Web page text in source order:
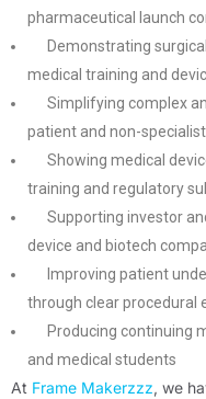
pharmaceutical launch
Demonstrating
medical training and
Simplifying complex
patient and non-
Showing medical
training and regulatory
Supporting investor
device and biotech
Improving patient
through clear procedural
Producing continuing
and medical students
At Frame Makerzzz, we